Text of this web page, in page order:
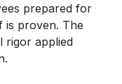
prepared for
is proven. The
rigor applied